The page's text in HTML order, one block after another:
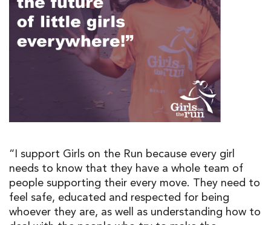
“I support Girls on the Run because every girl
needs to know that they have a whole team of
people supporting their every move. They need to
feel safe, educated and respected for being
whoever they are, as well as understanding how to